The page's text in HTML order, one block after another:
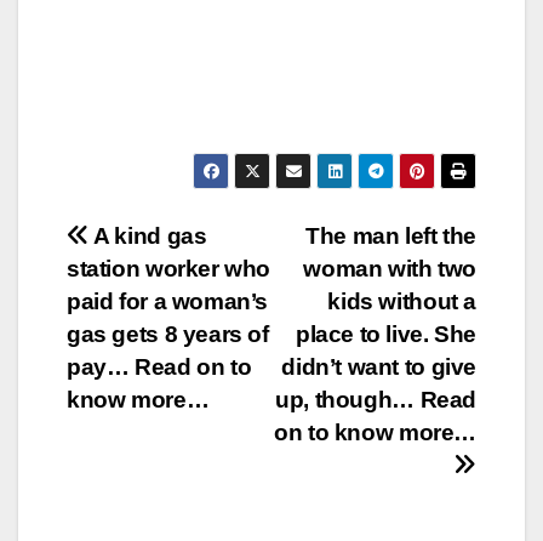
Post
navigation
The man left the
woman with two
kids without a
place to live. She
didn’t want to give
up, though… Read
on to know more…
A kind gas
station worker who
paid for a woman’s
gas gets 8 years of
pay… Read on to
know more…